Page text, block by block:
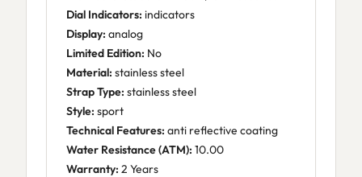
Dial Indicators: indicators
Display: analog
Limited Edition: No
Material: stainless steel
Strap Type: stainless steel
Style: sport
Technical Features: anti reflective coating
Water Resistance (ATM): 10.00
Warranty: 2 Years